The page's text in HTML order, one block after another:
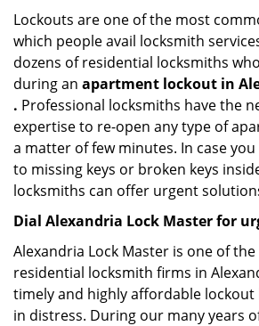
Lockouts are one of the most
which people avail locksmith
dozens of residential locksmiths
during an apartment lockout in
. Professional locksmiths have the
expertise to re-open any type of
a matter of few minutes. In case
to missing keys or broken keys
locksmiths can offer urgent
Dial Alexandria Lock Master for
Alexandria Lock Master is one of
residential locksmith firms in
timely and highly affordable
in distress. During our many years